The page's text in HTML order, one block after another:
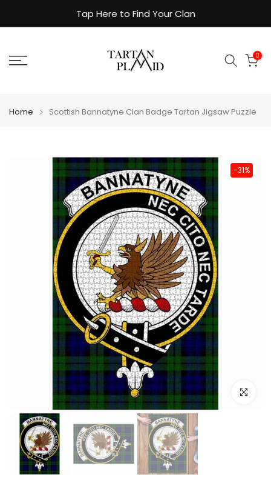
to
Tap Here to Find Your Clan
0
Home Scottish Bannatyne Clan Badge Tartan Jigsaw Puzzle
-31%
Click to